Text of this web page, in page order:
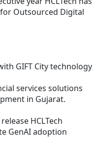
for Outsourced Digital
GIFT City technology
services solutions
in Gujarat.
HCLTech
GenAI adoption